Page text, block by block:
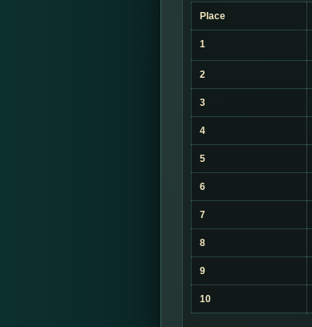
Place
1
2
3
4
5
6
7
8
9
10